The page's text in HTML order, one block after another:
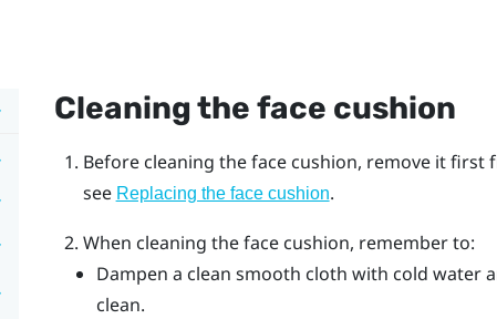
Cleaning the face cushion
Before cleaning the face cushion, remove it first
see Replacing the face cushion.
When cleaning the face cushion, remember to:
Dampen a clean smooth cloth with cold water
clean.